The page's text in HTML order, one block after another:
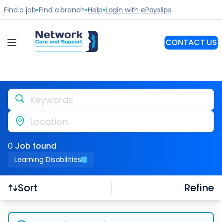
Keywords
Location
0 Job found
Learning Disabilities
Sort Refine